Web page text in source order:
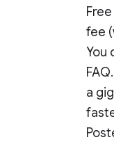
fee
You
a